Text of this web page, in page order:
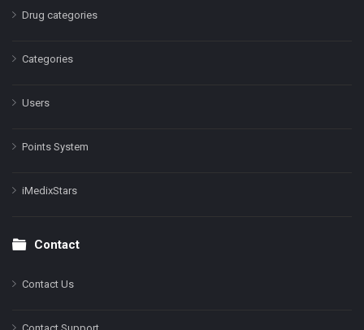
Drug categories
Categories
Users
Points System
iMedixStars
Contact
Contact Us